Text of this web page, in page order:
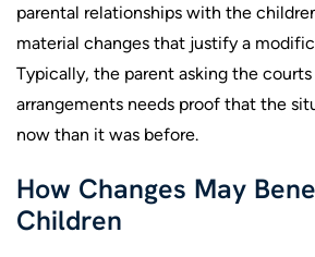
parental relationships with the
material changes that justify a
Typically, the parent asking the
arrangements needs proof that the
now than it was before.
How Changes May
Children